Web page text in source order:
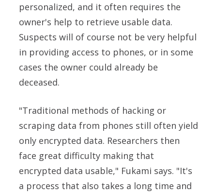
personalized, and it often requires the
owner's help to retrieve usable data.
Suspects will of course not be very helpful
in providing access to phones, or in some
cases the owner could already be
deceased.
"Traditional methods of hacking or
scraping data from phones still often yield
only encrypted data. Researchers then
face great difficulty making that
encrypted data usable," Fukami says. "It's
a process that also takes a long time and